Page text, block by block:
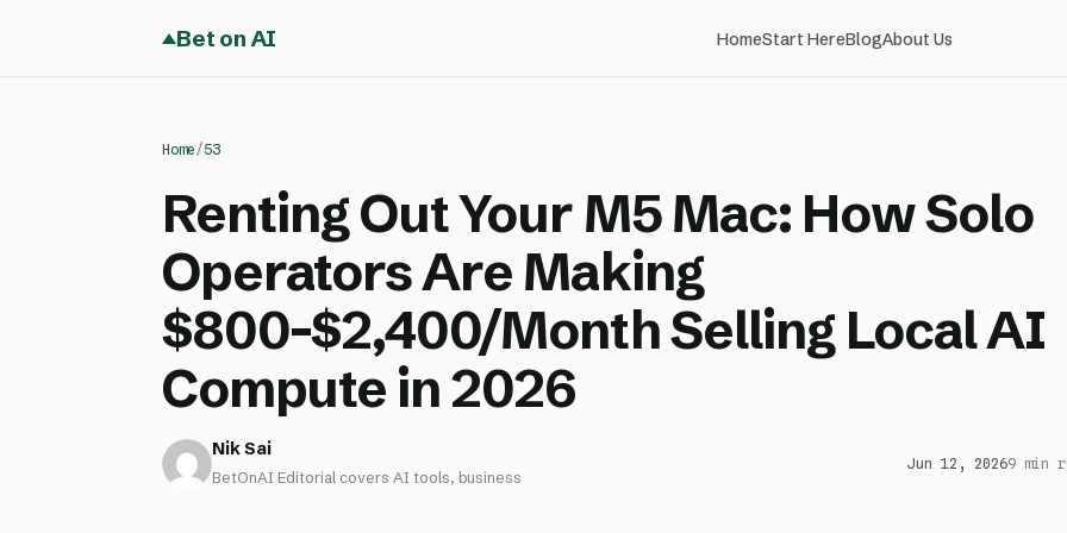
Bet on AI HomeStart HereBlogAbout Us
Home/53
Renting Out Your M5 Mac: How Solo
Operators Are Making
$800-$2,400/Month Selling Local AI
Compute in 2026
Nik Sai
BetOnAI Editorial covers AI tools, business
Jun 12, 20269 min